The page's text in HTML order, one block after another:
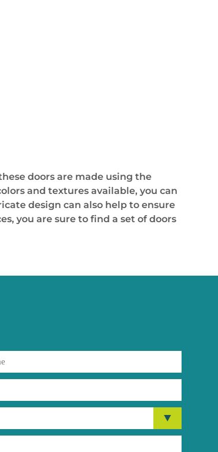
doors are made using the
and textures available, you can
design can also help to ensure
you are sure to find a set of doors